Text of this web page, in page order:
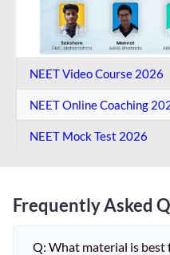
NEET Video Course 2026
NEET Online Coaching​
NEET Mock Test​ 2026
Frequently Asked
Q: What material is best